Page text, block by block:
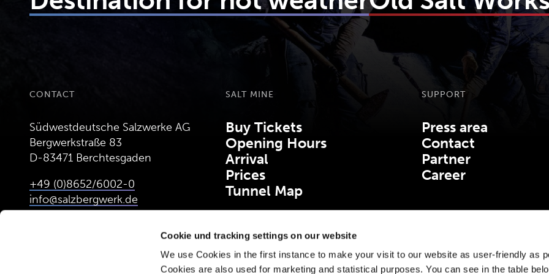
Cookie und tracking settings on our website
We use Cookies in the first instance to make your visit to our website as user-friendly as
Cookies are also used for marketing and statistical purposes. You can see in the table
CONTACT
Südwestdeutsche Salzwerke AG
Bergwerkstraße 83
D-83471 Berchtesgaden
+49 (0)8652/6002-0
info@salzbergwerk.de
SALT MINE
Buy Tickets
Opening Hours
Arrival
Prices
Tunnel Map
SUPPORT
Press area
Contact
Partner
Career